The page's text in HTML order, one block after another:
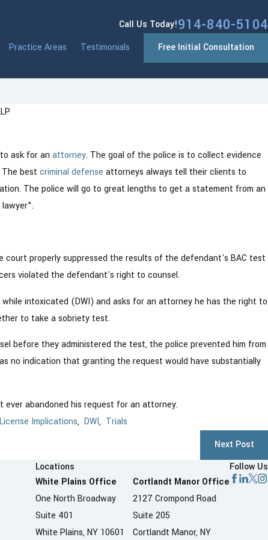
Call Us Today!914-840-5104
Practice Areas Testimonials Free Initial Consultation
ask for an attorney. The goal of the police is to collect evidence
best criminal defense attorneys always tell their clients to
The police will go to great lengths to get a statement from an
court properly suppressed the results of the defendant's BAC test
violated the defendant's right to counsel.
intoxicated (DWI) and asks for an attorney he has the right to
to take a sobriety test.
before they administered the test, the police prevented him from
no indication that granting the request would have substantially
abandoned his request for an attorney.
Implications, DWI, Trials
Next Post
Changes
Locations
White Plains Office
One North Broadway
Suite 401
White Plains, NY 10601
Cortlandt Manor Office
2127 Crompond Road
Suite 205
Cortlandt Manor, NY
Follow Us